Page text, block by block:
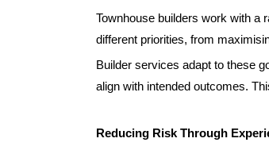
Townhouse builders work with a
different priorities, from
Builder services adapt to these
align with intended outcomes.
Reducing Risk Through